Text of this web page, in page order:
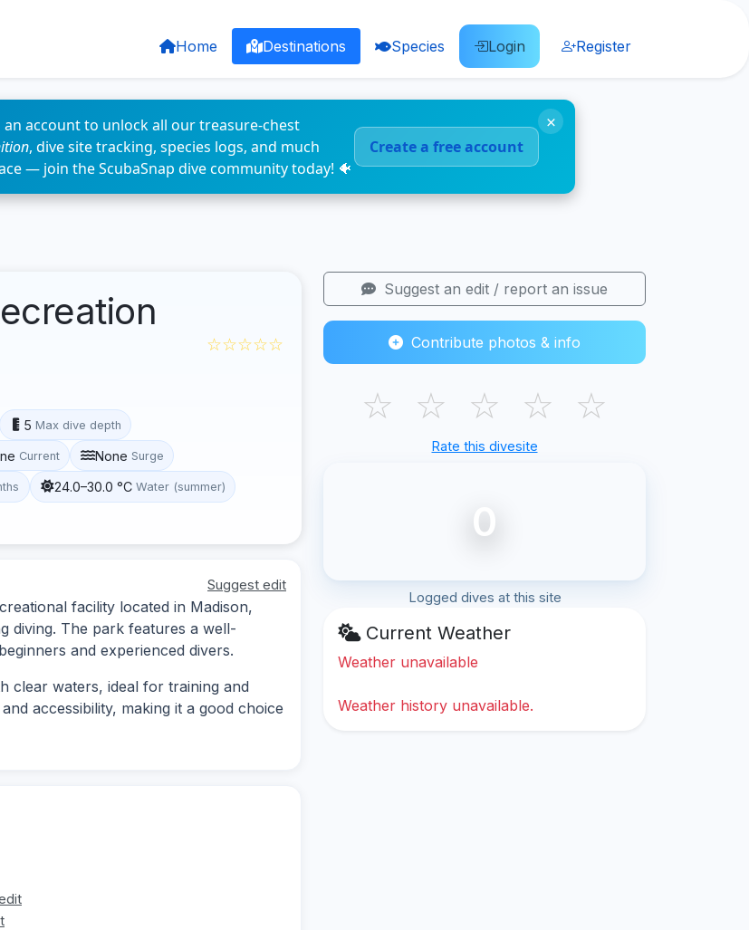
Home Destinations Species Login Register
account to unlock all our treasure-chest
, dive site tracking, species logs, and much
— join the ScubaSnap dive community today! 🐠
Create a free account
×
☆☆☆☆☆
5 Max dive depth
Current None Surge
24.0–30.0 °C Water (summer)
Suggest edit
facility located in Madison,
diving. The park features a well-
and experienced divers.
clear waters, ideal for training and
accessibility, making it a good choice
Suggest an edit / report an issue
Contribute photos & info
☆ ☆ ☆ ☆ ☆
Rate this divesite
0
Logged dives at this site
Current Weather
Weather unavailable
Weather history unavailable.